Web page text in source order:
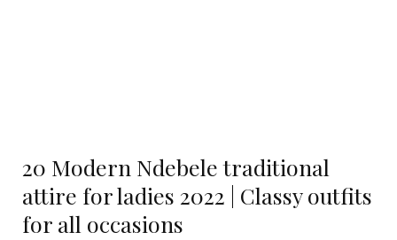
20 Modern Ndebele traditional
attire for ladies 2022 | Classy outfits
for all occasions